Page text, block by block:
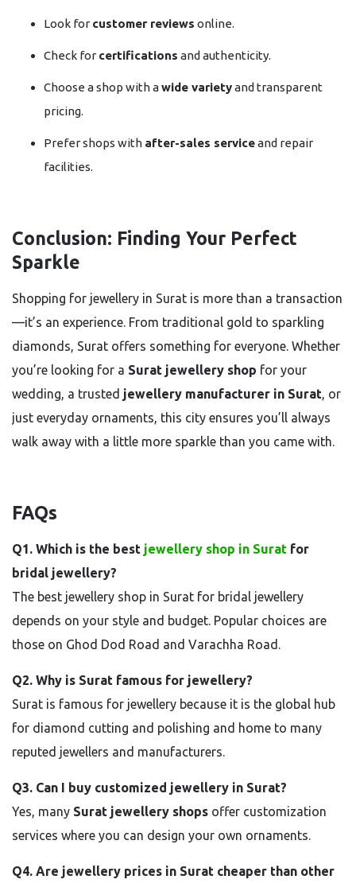
Look for customer reviews online.
Check for certifications and authenticity.
Choose a shop with awide varietyand transparent
pricing.
Prefer shops with after-sales serviceand repair
facilities.
Conclusion: Finding Your Perfect
Sparkle
Shopping for jewellery in Surat is more than a transaction
—it’s an experience. From traditional gold to sparkling
diamonds, Surat offers something for everyone. Whether
you’re looking for a Surat jewellery shop for your
wedding, a trusted jewellery manufacturer in Surat, or
just everyday ornaments, this city ensures you’ll always
walk away with a little more sparkle than you came with.
FAQs
Q1. Which is the best jewellery shop in Surat for
bridal jewellery?
The best jewellery shop in Surat for bridal jewellery
depends on your style and budget. Popular choices are
those on Ghod Dod Road and Varachha Road.
Q2. Why is Surat famous for jewellery?
Surat is famous for jewellery because it is the global hub
for diamond cutting and polishing and home to many
reputed jewellers and manufacturers.
Q3. Can I buy customized jewellery in Surat?
Yes, many Surat jewellery shops offer customization
services where you can design your own ornaments.
Q4. Are jewellery prices in Surat cheaper than other